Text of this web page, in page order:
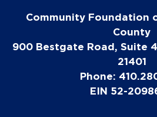
Community Foundation
County
900 Bestgate Road, Suite
21401
Phone:
EIN 52-